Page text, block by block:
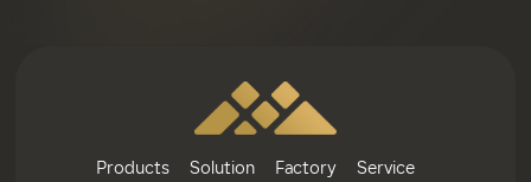
Products Solution Factory Service